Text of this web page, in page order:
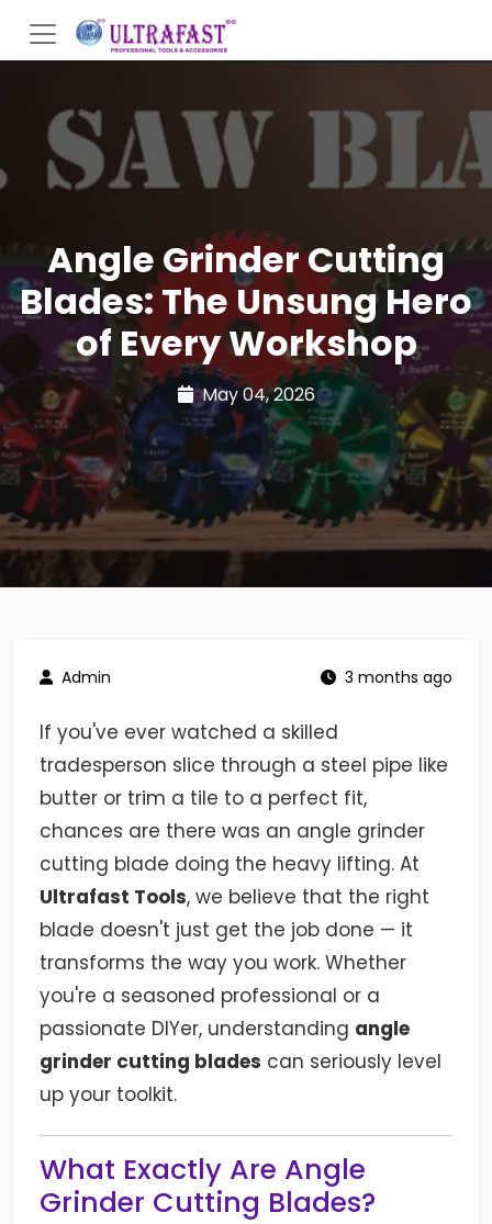
Angle Grinder Cutting
Blades: The Unsung Hero
of Every Workshop
May 04, 2026
Admin 3 months ago
If you've ever watched a skilled
tradesperson slice through a steel pipe like
butter or trim a tile to a perfect fit,
chances are there was an angle grinder
cutting blade doing the heavy lifting. At
Ultrafast Tools, we believe that the right
blade doesn't just get the job done — it
transforms the way you work. Whether
you're a seasoned professional or a
passionate DIYer, understanding angle
grinder cutting blades can seriously level
up your toolkit.
What Exactly Are Angle
Grinder Cutting Blades?